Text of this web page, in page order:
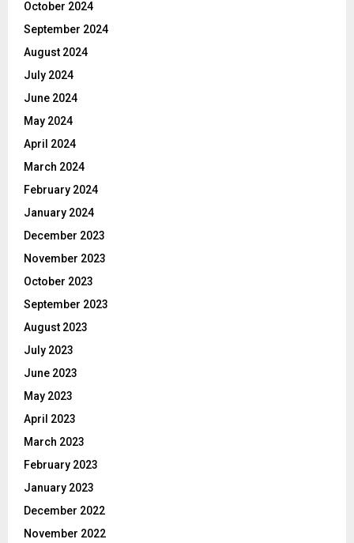
October 2024
September 2024
August 2024
July 2024
June 2024
May 2024
April 2024
March 2024
February 2024
January 2024
December 2023
November 2023
October 2023
September 2023
August 2023
July 2023
June 2023
May 2023
April 2023
March 2023
February 2023
January 2023
December 2022
November 2022